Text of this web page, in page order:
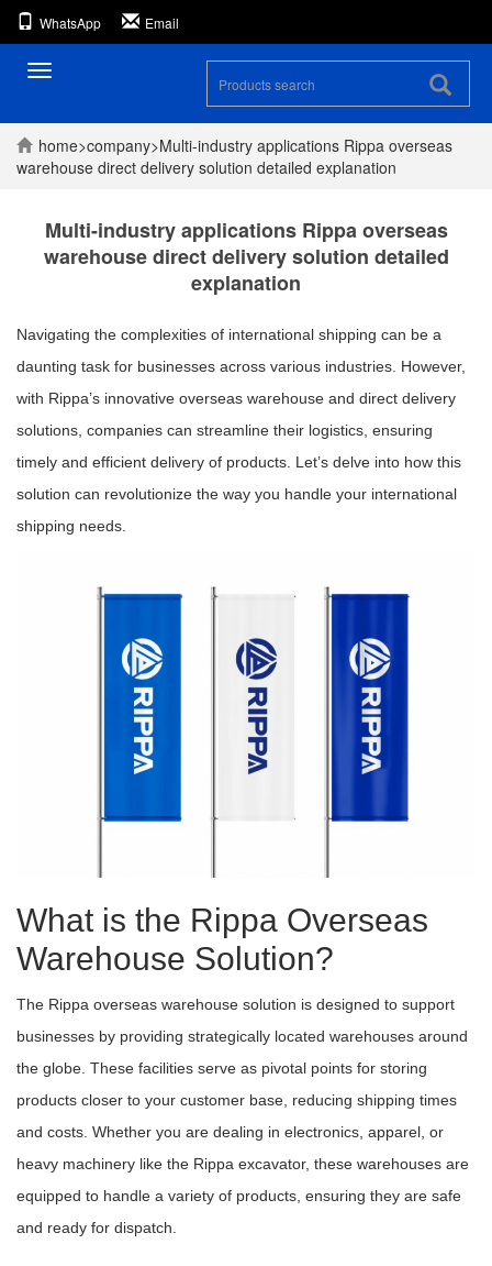
WhatsApp Email
Toggle
home>company>Multi-industry applications Rippa overseas
warehouse direct delivery solution detailed explanation
Multi-industry applications Rippa overseas
warehouse direct delivery solution detailed
explanation
Navigating the complexities of international shipping can be a
daunting task for businesses across various industries. However,
with Rippa’s innovative overseas warehouse and direct delivery
solutions, companies can streamline their logistics, ensuring
timely and efficient delivery of products. Let’s delve into how this
solution can revolutionize the way you handle your international
shipping needs.
What is the Rippa Overseas
Warehouse Solution?
The Rippa overseas warehouse solution is designed to support
businesses by providing strategically located warehouses around
the globe. These facilities serve as pivotal points for storing
products closer to your customer base, reducing shipping times
and costs. Whether you are dealing in electronics, apparel, or
heavy machinery like the Rippa excavator, these warehouses are
equipped to handle a variety of products, ensuring they are safe
and ready for dispatch.